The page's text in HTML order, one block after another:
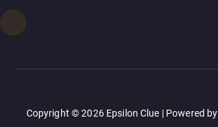
Copyright © 2026 Epsilon Clue | Powered by